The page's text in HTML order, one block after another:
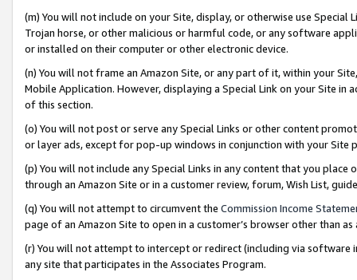
(m) You will not include on your Site, display, or otherwise use
Trojan horse, or other malicious or harmful code, or any software
or installed on their computer or other electronic device.
(n) You will not frame an Amazon Site, or any part of it, within your
Mobile Application. However, displaying a Special Link on your Site
of this section.
(o) You will not post or serve any Special Links or other content
or layer ads, except for pop-up windows in conjunction with your
(p) You will not include any Special Links in any content that you
through an Amazon Site or in a customer review, forum, Wish List,
(q) You will not attempt to circumvent the Commission Income
page of an Amazon Site to open in a customer’s browser other than
(r) You will not attempt to intercept or redirect (including via software
any site that participates in the Associates Program.